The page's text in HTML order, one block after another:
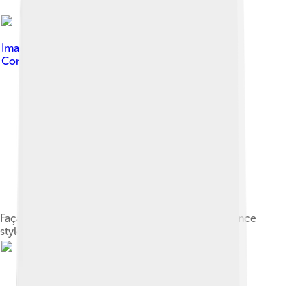
Image by
Commons Attribution-Share Alike 3.0
Façade of Falkland Palace in the French Renaissance
style